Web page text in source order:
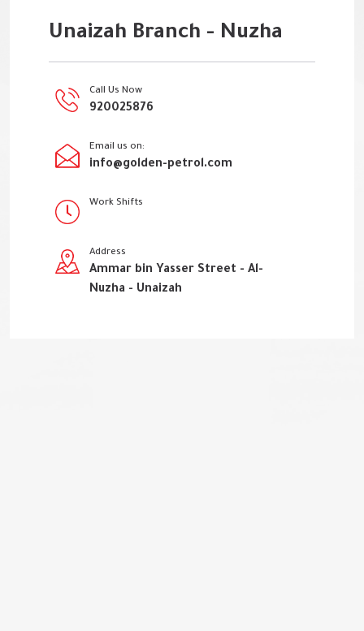
Unaizah Branch - Nuzha
Call Us Now
920025876
Email us on:
info@golden-petrol.com
Work Shifts
Address
Ammar bin Yasser Street - Al-
Nuzha - Unaizah